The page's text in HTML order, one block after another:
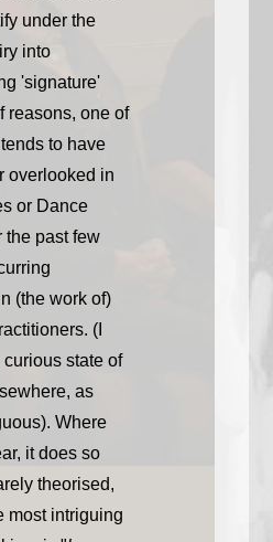
under the
into
'signature'
reasons, one of
to have
overlooked in
or Dance
the past few
(the work of)
(I
state of
as
Where
it does so
theorised,
most intriguing